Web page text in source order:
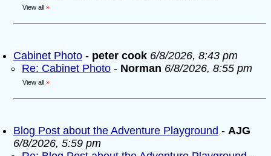
View all »
Cabinet Photo - peter cook 6/8/2026, 8:43 pm
Re: Cabinet Photo - Norman 6/8/2026, 8:55 pm
View all »
Blog Post about the Adventure Playground - AJG
6/8/2026, 5:59 pm